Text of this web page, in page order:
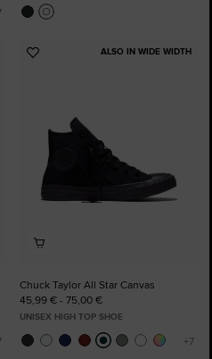
ALSO IN WIDE WIDTH
Add
Chuck Taylor All Star Canvas
45,99 € - 75,00 €
UNISEX HIGH TOP SHOE